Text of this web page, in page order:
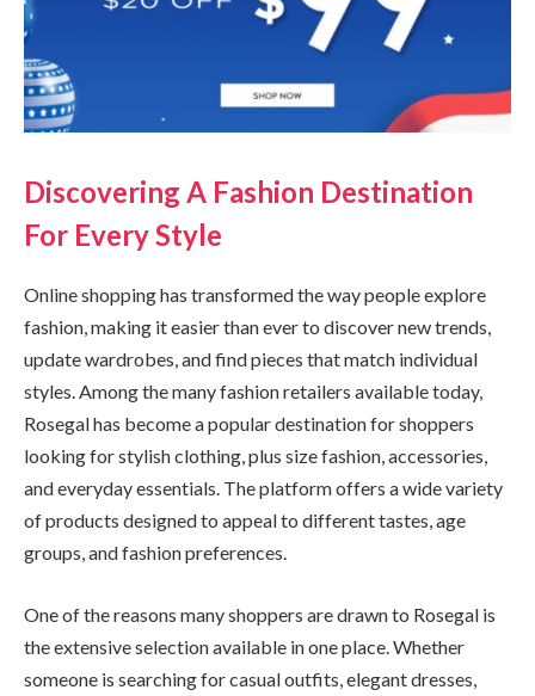
Discovering A Fashion Destination
For Every Style
Online shopping has transformed the way people explore
fashion, making it easier than ever to discover new trends,
update wardrobes, and find pieces that match individual
styles. Among the many fashion retailers available today,
Rosegal has become a popular destination for shoppers
looking for stylish clothing, plus size fashion, accessories,
and everyday essentials. The platform offers a wide variety
of products designed to appeal to different tastes, age
groups, and fashion preferences.
One of the reasons many shoppers are drawn to Rosegal is
the extensive selection available in one place. Whether
someone is searching for casual outfits, elegant dresses,